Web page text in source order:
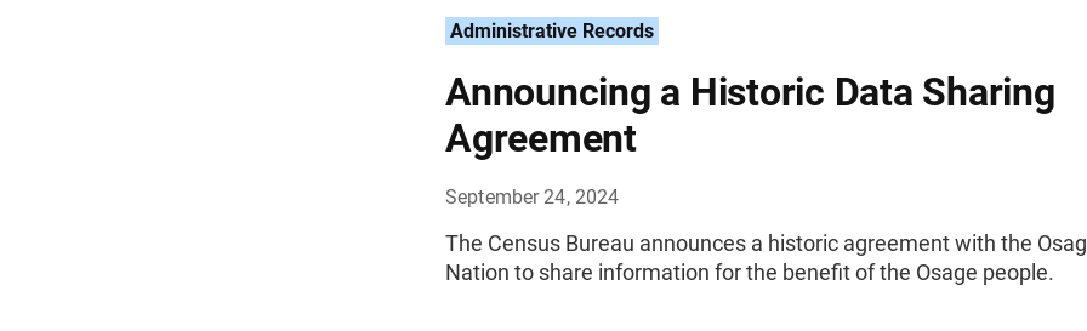
Administrative Records
Announcing a Historic Data Sharing
Agreement
September 24, 2024
The Census Bureau announces a historic agreement with the
Nation to share information for the benefit of the Osage people.